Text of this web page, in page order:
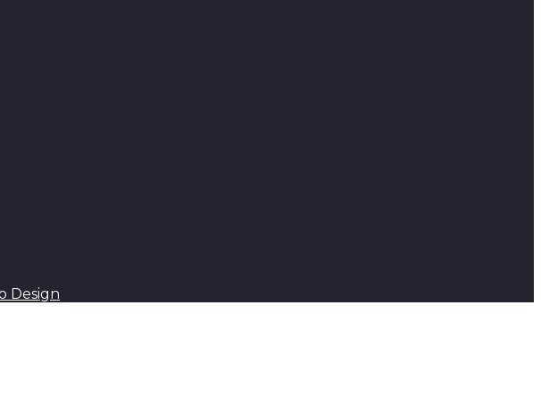
Design